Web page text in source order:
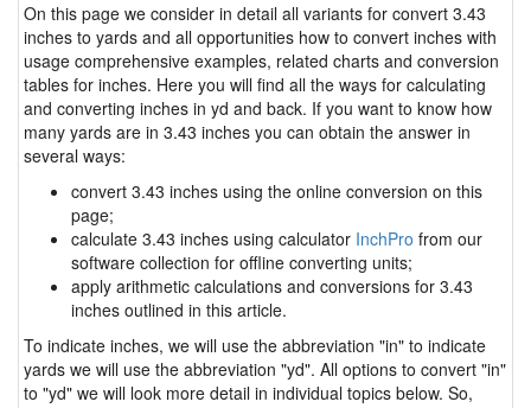
On this page we consider in detail all variants for convert 3.43
inches to yards and all opportunities how to convert inches with
usage comprehensive examples, related charts and conversion
tables for inches. Here you will find all the ways for calculating
and converting inches in yd and back. If you want to know how
many yards are in 3.43 inches you can obtain the answer in
several ways:
convert 3.43 inches using the online conversion on this
page;
calculate 3.43 inches using calculator InchPro from our
software collection for offline converting units;
apply arithmetic calculations and conversions for 3.43
inches outlined in this article.
To indicate inches, we will use the abbreviation "in" to indicate
yards we will use the abbreviation "yd". All options to convert "in"
to "yd" we will look more detail in individual topics below. So,